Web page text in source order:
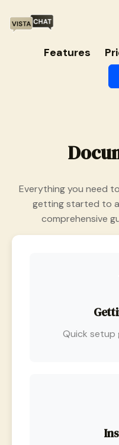
Features
Everything you need
getting started to
comprehensive
Quick setup